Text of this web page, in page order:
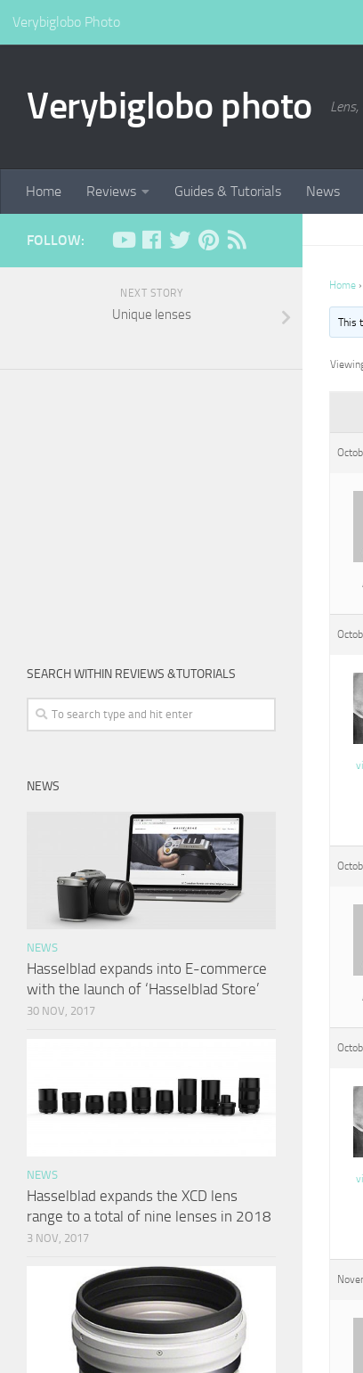
Verybiglobo Photo
Verybiglobo photo
Home Reviews Guides & Tutorials News
Home ›
This
FOLLOW:
NEXT STORY
Unique lenses
SEARCH WITHIN REVIEWS &TUTORIALS
NEWS
NEWS
Hasselblad expands into E-commerce
with the launch of ‘Hasselblad Store’
30 NOV, 2017
NEWS
Hasselblad expands the XCD lens
range to a total of nine lenses in 2018
3 NOV, 2017